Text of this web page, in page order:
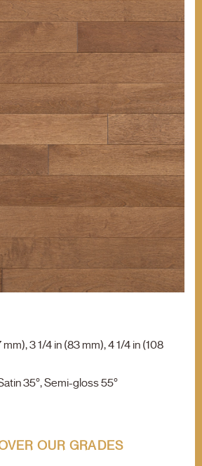
mm), 3 1/4 in (83 mm), 4 1/4 in (108
35°, Semi-gloss 55°
OUR GRADES